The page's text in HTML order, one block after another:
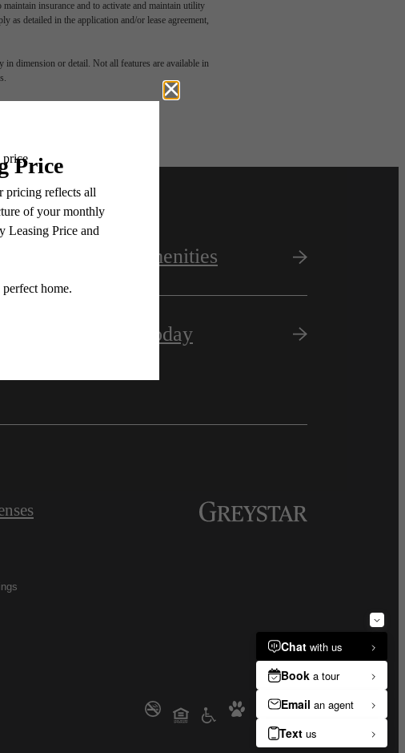
insurance and to activate and maintain utility
as detailed in the application and/or lease agreement,
in dimension or detail. Not all features are available in
View Amenities
Apply Today